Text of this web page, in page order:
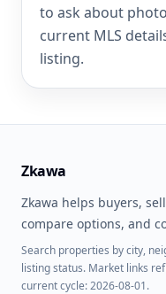
to ask about
current MLS
listing.
Zkawa
Zkawa helps buyers,
compare options, and
Search properties by city,
listing status. Market links
current cycle: 2026-08-01.